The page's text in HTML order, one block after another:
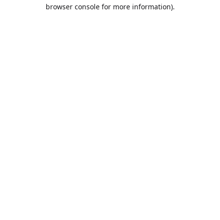
browser console for more information).